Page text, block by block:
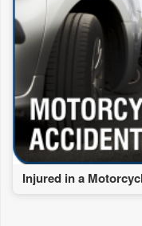
Injured in a